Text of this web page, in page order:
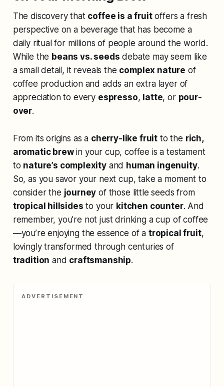
The discovery that coffee is a fruitoffers a fresh
perspective on a beverage that has become a
daily ritual for millions of people around the world.
While the beans vs. seeds debate may seem like
a small detail, it reveals the complex nature of
coffee production and adds an extra layer of
appreciation to every espresso, latte, or pour-
over.
From its origins as a cherry-like fruit to the rich,
aromatic brewin your cup, coffee is a testament
to nature’s complexityand human ingenuity.
So, as you savor your next cup, take a moment to
consider the journey of those little seeds from
tropical hillsides to your kitchen counter. And
remember, you’re not just drinking a cup of coffee
—you’re enjoying the essence of a tropical fruit,
lovingly transformed through centuries of
tradition and craftsmanship.
ADVERTISEMENT